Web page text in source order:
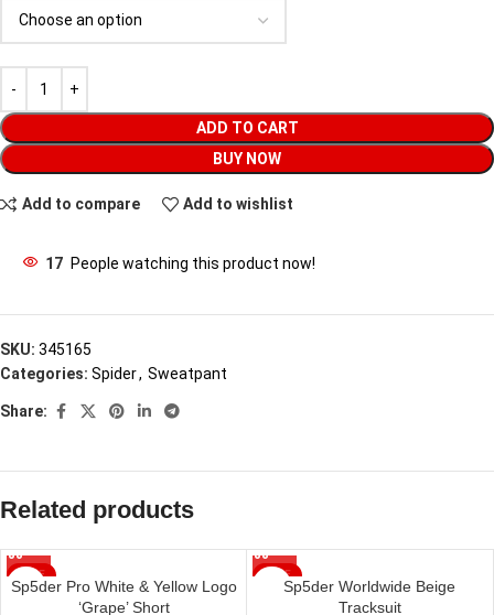
ADD TO CART
BUY NOW
Add to compare Add to wishlist
17 People watching this product now!
SKU: 345165
Categories: Spider, Sweatpant
Share:
Related products
SALE
Sp5der Pro White & Yellow Logo
‘Grape’ Short
SALE
Sp5der Worldwide Beige
Tracksuit